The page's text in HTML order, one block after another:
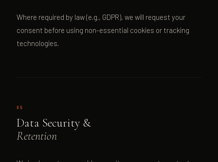
Where required by law (e.g., GDPR), we will request your
consent before using non-essential cookies or tracking
technologies.
05
Data Security &
Retention